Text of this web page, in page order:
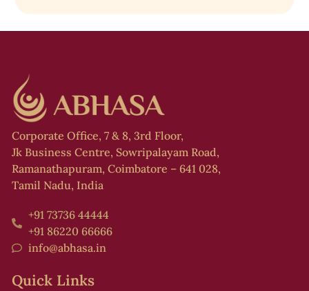
Corporate Office, 7 & 8, 3rd Floor,
Jk Business Centre, Sowripalayam Road,
Ramanathapuram, Coimbatore – 641 028,
Tamil Nadu, India
+91 73736 44444
+91 86220 66666
info@abhasa.in
Quick Links